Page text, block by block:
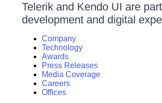
Telerik and Kendo UI are
development and digital
Company
Technology
Awards
Press Releases
Media Coverage
Careers
Offices